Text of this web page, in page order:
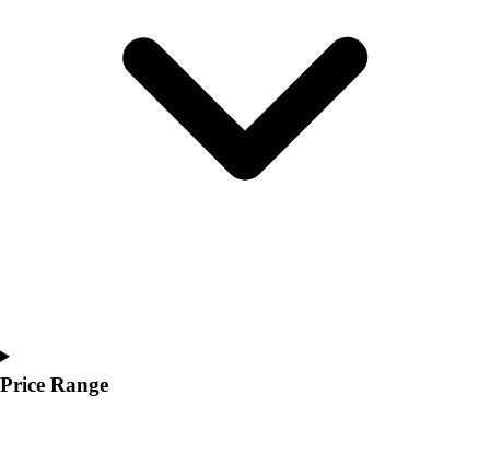
Price Range